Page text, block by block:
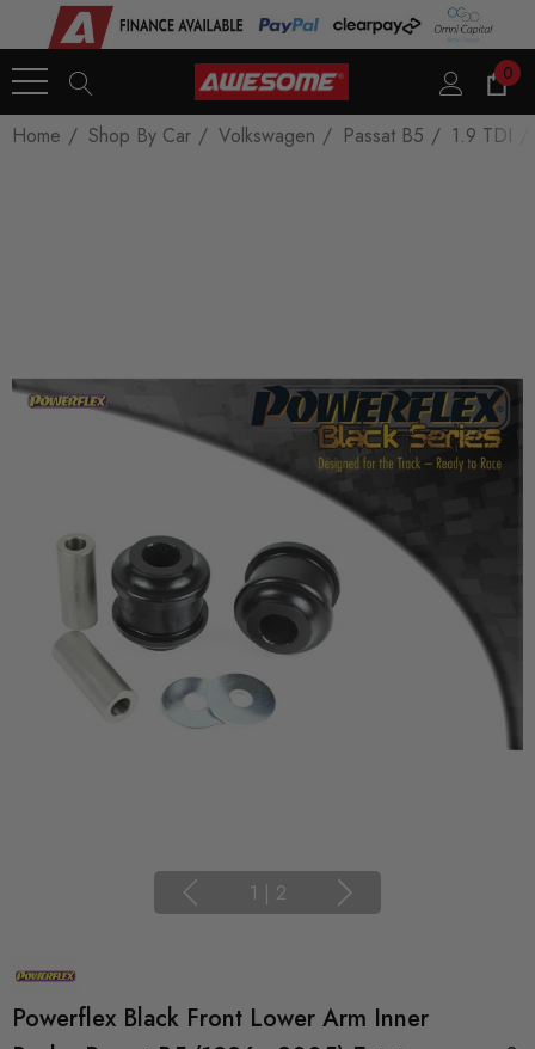
0
Home Shop By Car Volkswagen Passat B5 1.9 TDI
1 | 2
Powerflex Black Front Lower Arm Inner